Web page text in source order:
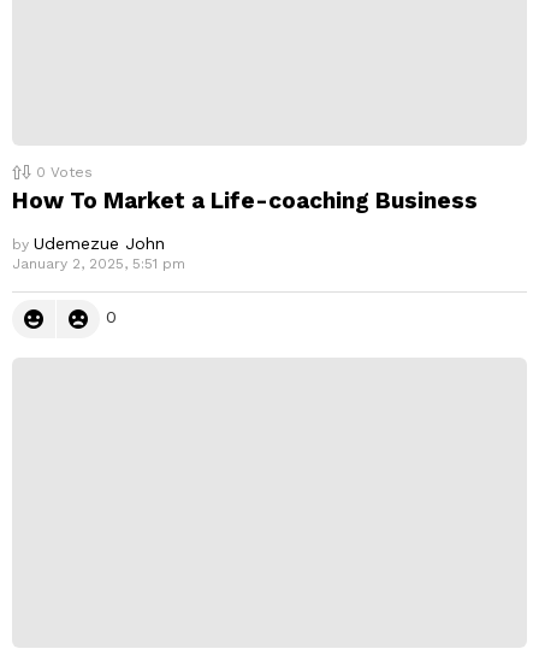
0 Votes
How To Market a Life-coaching Business
by Udemezue John
January 2, 2025, 5:51 pm
0